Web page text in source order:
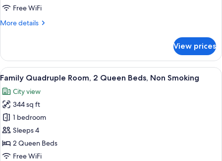
Free WiFi
More details
More
Double
Room
View prices
View
all
photos
for
Family
Quadruple
Room,
2
A hotel room with two beds, a large
16
Family Quadruple Room, 2 Queen Beds, Non Smoking
City view
344 sq ft
1 bedroom
Sleeps 4
2 Queen Beds
Free WiFi